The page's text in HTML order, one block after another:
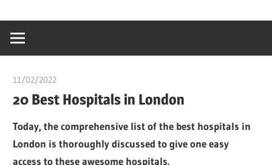
content
creating
world
11/02/2022
20 Best Hospitals in London
Today, the comprehensive list of the best hospitals in
London is thoroughly discussed to give one easy
access to these awesome hospitals.